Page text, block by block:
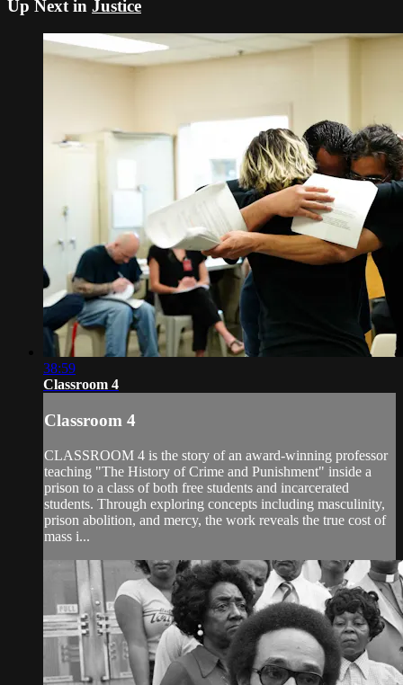
Up Next in Justice
38:59
Classroom 4
Classroom 4
CLASSROOM 4 is the story of an award-winning professor
teaching "The History of Crime and Punishment" inside a
prison to a class of both free students and incarcerated
students. Through exploring concepts including masculinity,
prison abolition, and mercy, the work reveals the true cost of
mass i...